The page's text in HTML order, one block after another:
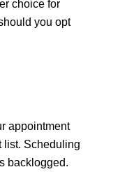
choice for
you opt
appointment
list. Scheduling
backlogged.